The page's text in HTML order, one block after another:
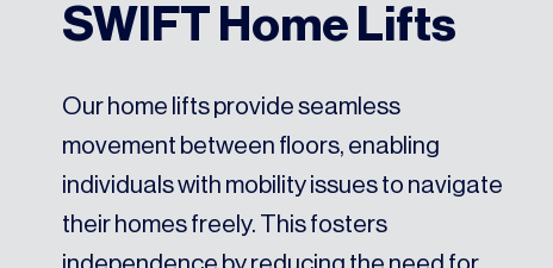
SWIFT Home Lifts
Our home lifts provide seamless
movement between floors, enabling
individuals with mobility issues to navigate
their homes freely. This fosters